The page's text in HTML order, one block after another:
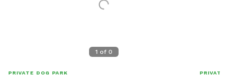
1 of 0
PRIVATE DOG PARK PRIVATE